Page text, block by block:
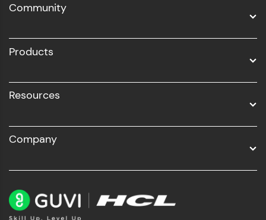
Business Analytics with Digital Marketing
Community
Products
Resources
Company